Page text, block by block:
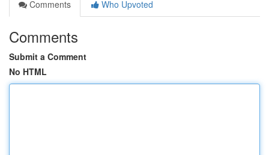
Comments
Who Upvoted
Comments
Submit a Comment
No HTML